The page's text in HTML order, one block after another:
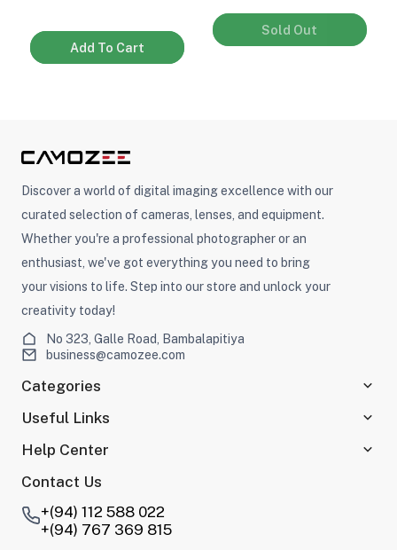
Add To Cart
Sold Out
Discover a world of digital imaging excellence with our
curated selection of cameras, lenses, and equipment.
Whether you're a professional photographer or an
enthusiast, we've got everything you need to bring
your visions to life. Step into our store and unlock your
creativity today!
No 323, Galle Road, Bambalapitiya
business@camozee.com
Categories
Useful Links
Help Center
Contact Us
+(94) 112 588 022
+(94) 767 369 815